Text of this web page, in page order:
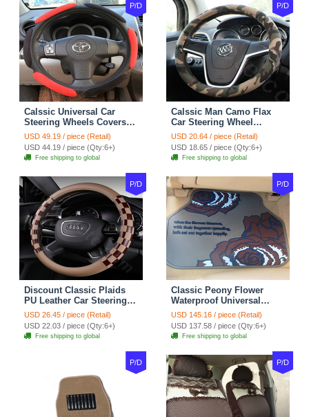
P/D
Calssic Universal Car
Steering Wheels Covers
Suedette Leather 15 Inch -
Red Black
USD 49.19 / piece (Retail)
USD 44.19 / piece (Qty:6+)
Free shipping to global
P/D
Calssic Man Camo Flax
Car Steering Wheel
Covers 15 inch 38CM Four
Seasons General - Dark
Green
USD 20.64 / piece (Retail)
USD 18.65 / piece (Qty:6+)
Free shipping to global
P/D
Discount Classic Plaids
PU Leather Car Steering
Wheel Covers 15 inch
38CM - Beige Brown
USD 26.45 / piece (Retail)
USD 22.03 / piece (Qty:6+)
Free shipping to global
P/D
Classic Peony Flower
Waterproof Universal
Automotive Carpet Car
Floor Mats Rubber 5pcs
Sets - Red
USD 145.16 / piece (Retail)
USD 137.58 / piece (Qty:6+)
Free shipping to global
P/D P/D